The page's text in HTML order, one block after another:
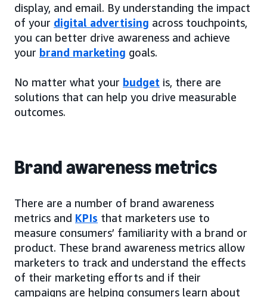
display, and email. By understanding the impact
of your digital advertising across touchpoints,
you can better drive awareness and achieve
your brand marketing goals.
No matter what your budget is, there are
solutions that can help you drive measurable
outcomes.
Brand awareness metrics
There are a number of brand awareness
metrics and KPIs that marketers use to
measure consumers’ familiarity with a brand or
product. These brand awareness metrics allow
marketers to track and understand the effects
of their marketing efforts and if their
campaigns are helping consumers learn about